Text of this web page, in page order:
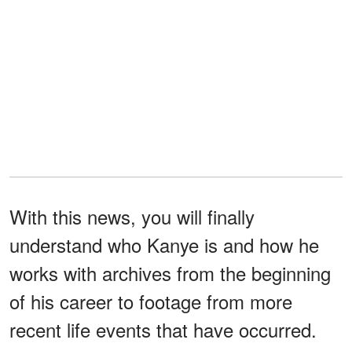
With this news, you will finally
understand who Kanye is and how he
works with archives from the beginning
of his career to footage from more
recent life events that have occurred.